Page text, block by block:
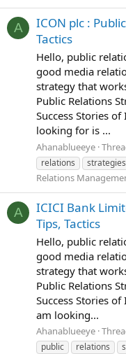
A
ICON plc :
Tactics
Hello, public
good media
strategy that
Public Relations
Success Stories
looking for is ...
Ahanablueeye
relations
strategies
Relations
A
ICICI Bank
Tips, Tactics
Hello, public
good media
strategy that
Public Relations
Success Stories
am looking...
Ahanablueeye
public
relations